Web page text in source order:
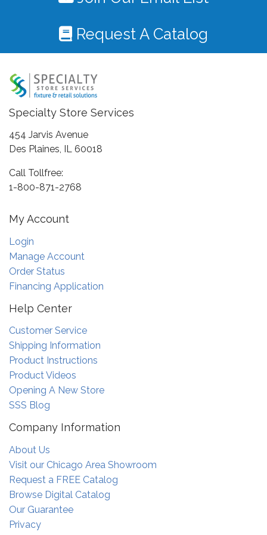
Request A Catalog
Specialty Store Services
454 Jarvis Avenue
Des Plaines, IL 60018
Call Tollfree:
1-800-871-2768
My Account
Login
Manage Account
Order Status
Financing Application
Help Center
Customer Service
Shipping Information
Product Instructions
Product Videos
Opening A New Store
SSS Blog
Company Information
About Us
Visit our Chicago Area Showroom
Request a FREE Catalog
Browse Digital Catalog
Our Guarantee
Privacy